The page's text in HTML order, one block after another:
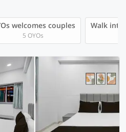
welcomes couples
5 OYOs
Walk